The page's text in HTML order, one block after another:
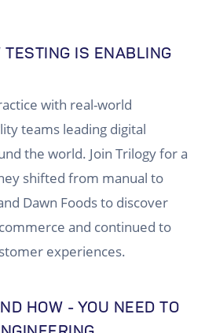
IS ENABLING
with real-world
teams leading digital
the world. Join Trilogy for a
shifted from manual to
Dawn Foods to discover
and continued to
experiences.
HOW - YOU NEED TO